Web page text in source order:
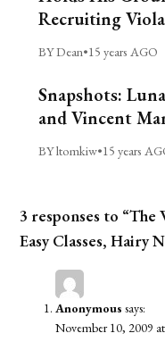
Recruiting
BY Dean•15 years AGO
Snapshots:
and Vincent
BY ltomkiw•15 years
3 responses to “The
Easy Classes, Hairy
Anonymous says:
November 10, 2009